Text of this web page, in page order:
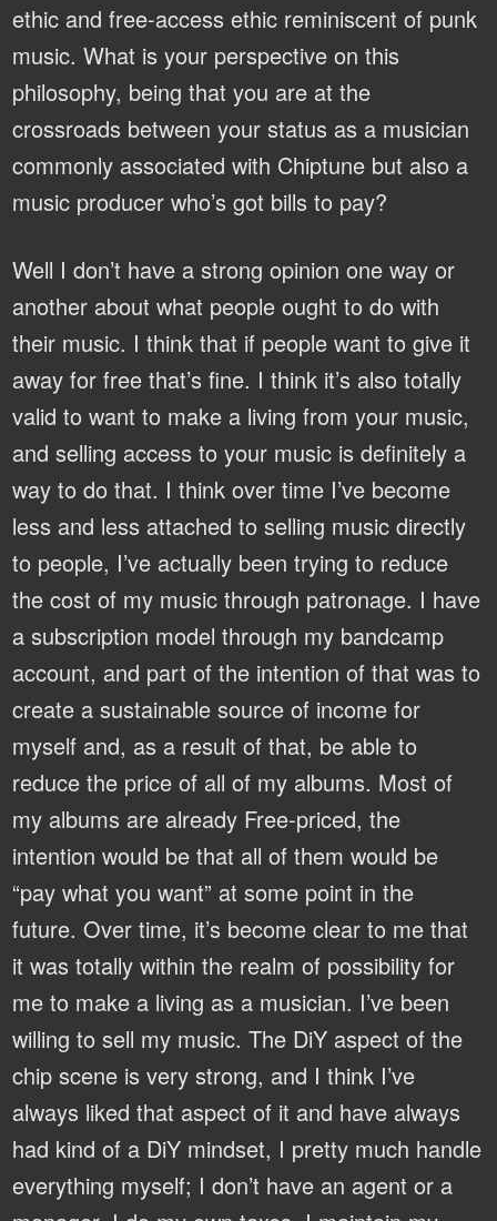
ethic and free-access ethic reminiscent of punk
music. What is your perspective on this
philosophy, being that you are at the
crossroads between your status as a musician
commonly associated with Chiptune but also a
music producer who’s got bills to pay?
Well I don’t have a strong opinion one way or
another about what people ought to do with
their music. I think that if people want to give it
away for free that’s fine. I think it’s also totally
valid to want to make a living from your music,
and selling access to your music is definitely a
way to do that. I think over time I’ve become
less and less attached to selling music directly
to people, I’ve actually been trying to reduce
the cost of my music through patronage. I have
a subscription model through my bandcamp
account, and part of the intention of that was to
create a sustainable source of income for
myself and, as a result of that, be able to
reduce the price of all of my albums. Most of
my albums are already Free-priced, the
intention would be that all of them would be
“pay what you want” at some point in the
future. Over time, it’s become clear to me that
it was totally within the realm of possibility for
me to make a living as a musician. I’ve been
willing to sell my music. The DiY aspect of the
chip scene is very strong, and I think I’ve
always liked that aspect of it and have always
had kind of a DiY mindset, I pretty much handle
everything myself; I don’t have an agent or a